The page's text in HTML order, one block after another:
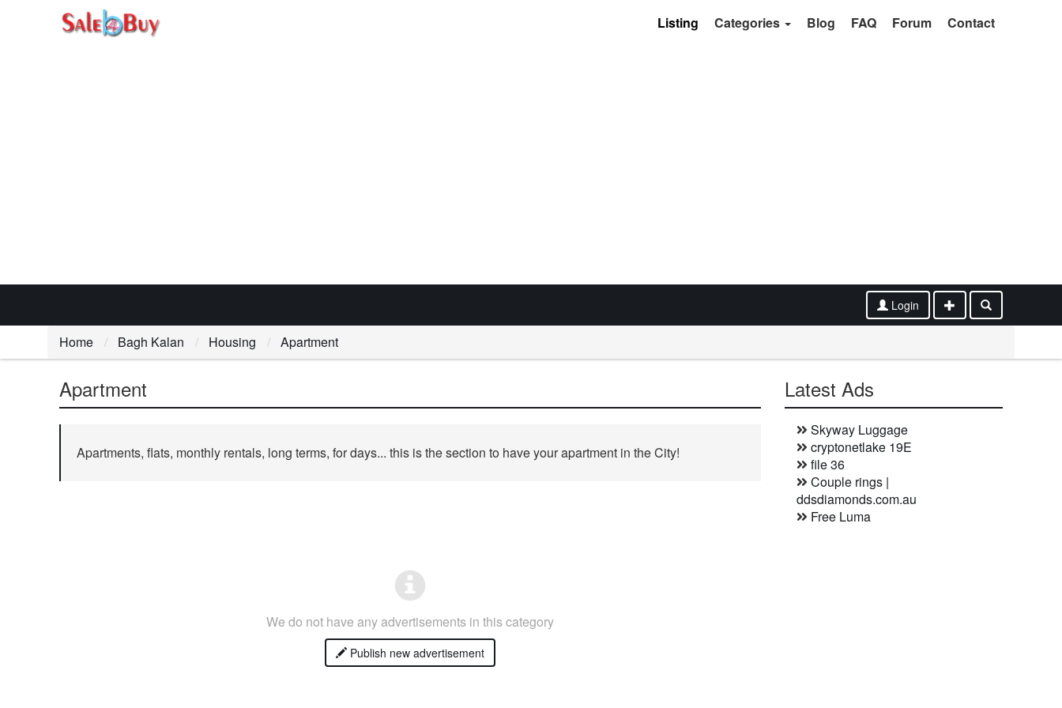
Listing Categories Blog FAQ Forum Contact
Login
Home Bagh Kalan Housing Apartment
Apartment
Apartments, flats, monthly rentals, long terms, for days... this is the section to have your apartment in the City!
We do not have any advertisements in this category
Publish new advertisement
Latest Ads
Skyway Luggage
cryptonetlake 19E
file 36
Couple rings |
ddsdiamonds.com.au
Free Luma